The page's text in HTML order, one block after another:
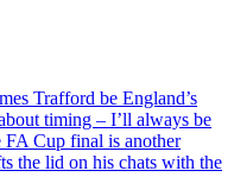
Trafford be England’s
timing – I’ll always be
FA Cup final is another
the lid on his chats with the